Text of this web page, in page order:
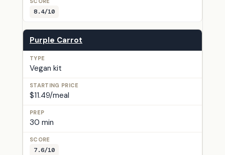
8.4/10
Purple Carrot
Vegan kit
$11.49/meal
30 min
7.6/10